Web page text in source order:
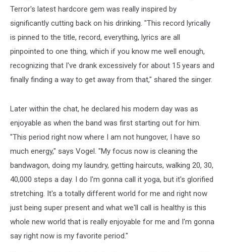
Terror's latest hardcore gem was really inspired by
significantly cutting back on his drinking. "This record lyrically
is pinned to the title, record, everything, lyrics are all
pinpointed to one thing, which if you know me well enough,
recognizing that I've drank excessively for about 15 years and
finally finding a way to get away from that," shared the singer.
Later within the chat, he declared his modern day was as
enjoyable as when the band was first starting out for him.
"This period right now where I am not hungover, I have so
much energy," says Vogel. "My focus now is cleaning the
bandwagon, doing my laundry, getting haircuts, walking 20, 30,
40,000 steps a day. I do I'm gonna call it yoga, but it's glorified
stretching. It's a totally different world for me and right now
just being super present and what we'll call is healthy is this
whole new world that is really enjoyable for me and I'm gonna
say right now is my favorite period."